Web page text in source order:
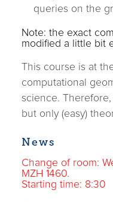
queries on the
Note: the exact
modified a little bit
This course is at
computational
science.
but only (easy)
News
Change of room:
MZH 1460.
Starting time: 8:30